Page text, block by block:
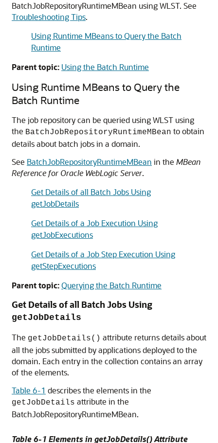
BatchJobRepositoryRuntimeMBean using WLST. See
Troubleshooting Tips.
Using Runtime MBeans to Query the Batch
Runtime
Parent topic: Using the Batch Runtime
Using Runtime MBeans to Query the
Batch Runtime
The job repository can be queried using WLST using
the BatchJobRepositoryRuntimeMBean to obtain
details about batch jobs in a domain.
See BatchJobRepositoryRuntimeMBean in the MBean
Reference for Oracle WebLogic Server.
Get Details of all Batch Jobs Using
getJobDetails
Get Details of a Job Execution Using
getJobExecutions
Get Details of a Job Step Execution Using
getStepExecutions
Parent topic:Querying the Batch Runtime
Get Details of all Batch Jobs Using
getJobDetails
The getJobDetails() attribute returns details about
all the jobs submitted by applications deployed to the
domain. Each entry in the collection contains an array
of the elements.
Table 6-1 describes the elements in the
getJobDetails attribute in the
BatchJobRepositoryRuntimeMBean.
Table 6-1 Elements in getJobDetails() Attribute